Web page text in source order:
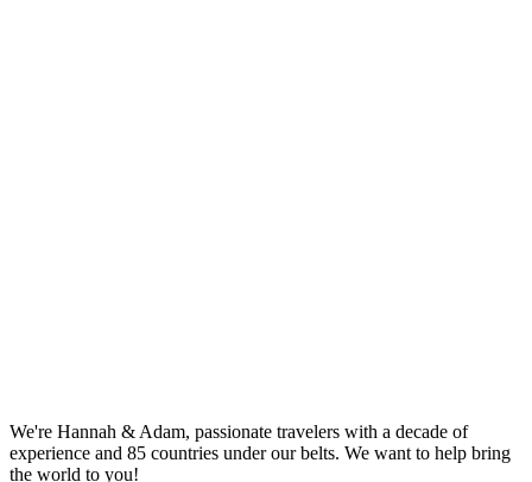
We're Hannah & Adam, passionate travelers with a decade of
experience and 85 countries under our belts. We want to help bring
the world to you!